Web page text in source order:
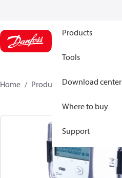
Products
Tools
Download center
Where to buy
Support
Home Products 187F3624